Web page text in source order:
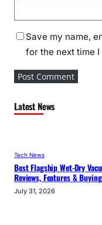
Save my name,
for the next time I
Latest News
Tech News
Best Flagship Wet-Dry
Reviews, Features &
July 31, 2026